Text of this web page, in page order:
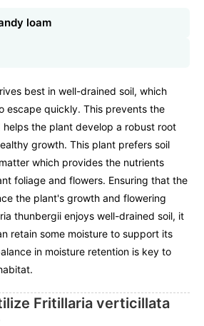
loam
best in well-drained soil, which
escape quickly. This prevents the
the plant develop a robust root
growth. This plant prefers soil
which provides the nutrients
foliage and flowers. Ensuring that the
the plant's growth and flowering
thunbergii enjoys well-drained soil, it
retain some moisture to support its
in moisture retention is key to
Fritillaria verticillata